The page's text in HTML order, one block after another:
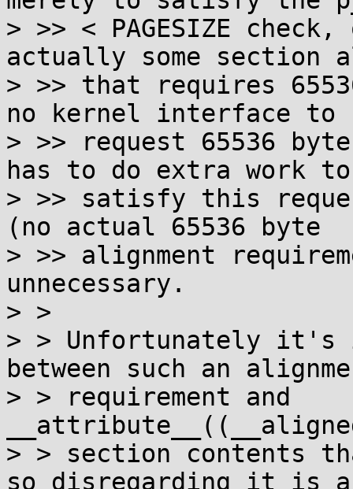
> >> < PAGESIZE
actually some section
> >> that requires
no kernel interface to
> >> request 65536
has to do extra work to
> >> satisfy this
(no actual 65536 byte
> >> alignment
unnecessary.
> >
> > Unfortunately it's
between such an
> > requirement and
> > section contents
so disregarding it is a